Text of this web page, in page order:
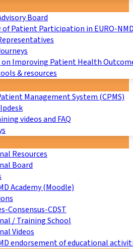
Board
of Patient Participation in EURO-
on Improving Patient Health
& resources
Management System (CPMS)
videos and FAQ
Resources
Board
Academy (Moodle)
Consensus-CDST
/ Training School
Videos
endorsement of educational